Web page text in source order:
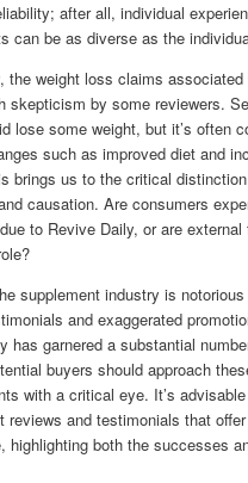
after all, individual
can be as diverse as the
the weight loss claims
skepticism by some reviewers.
lose some weight, but it’s often
such as improved diet and
brings us to the critical
causation. Are consumers
to Revive Daily, or are
supplement industry is
and exaggerated
has garnered a substantial
buyers should approach
with a critical eye. It’s
reviews and testimonials that
highlighting both the successes